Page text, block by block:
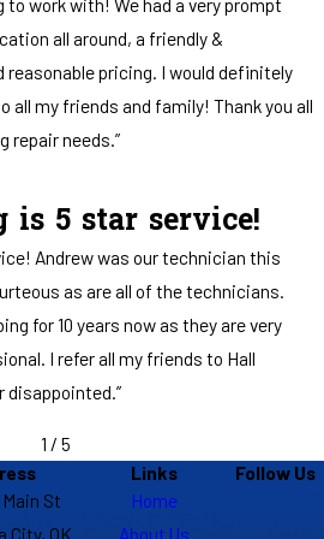
all my questions, and worked out in
everything he could to get it to quit
He didn't have to do any of that and
he did though I get to have my first
without having to worry about waking up
Their office team is fantastic too!
him out here quick as they could when
job before mine. Hull has great people
care about their clients. 100% would
to work with! We had a very prompt
all around, a friendly &
reasonable pricing. I would definitely
all my friends and family! Thank you all
repair needs.”
5 star service!
Andrew was our technician this
as are all of the technicians.
for 10 years now as they are very
I refer all my friends to Hall
disappointed.”
1 / 5
St
City, OK
Links
Home
About Us
Follow Us